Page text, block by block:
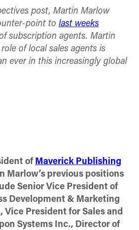
post, Martin Marlow
point to last weeks
subscription agents. Martin
of local sales agents is
ever in this increasingly global
of Maverick Publishing
Marlow’s previous positions
Senior Vice President of
Development & Marketing
President for Sales and
Systems Inc., Director of